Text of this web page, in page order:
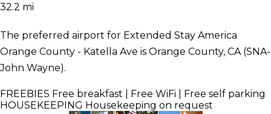
32.2 mi
The preferred airport for Extended Stay America
Orange County - Katella Ave is Orange County, CA (SNA-
John Wayne).
FREEBIES Free breakfast | Free WiFi | Free self parking
HOUSEKEEPING Housekeeping on request